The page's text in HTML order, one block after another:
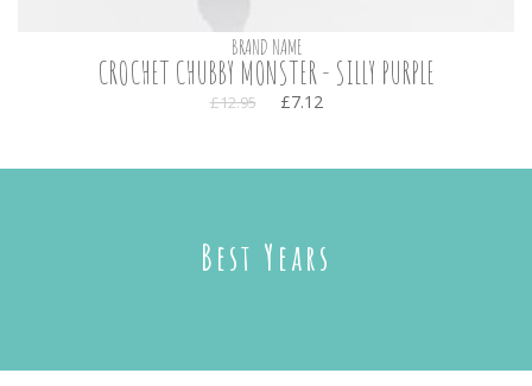
BRAND NAME
CROCHET CHUBBY MONSTER - SILLY PURPLE
£12.95 £7.12
Best Years